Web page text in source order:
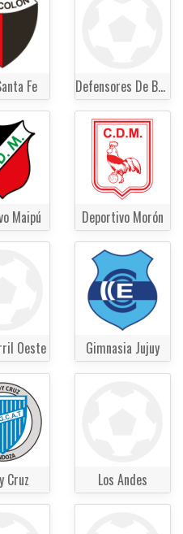
Fe Defensores De Belgrano
Maipú Deportivo Morón
Oeste Gimnasia Jujuy
Cruz Los Andes